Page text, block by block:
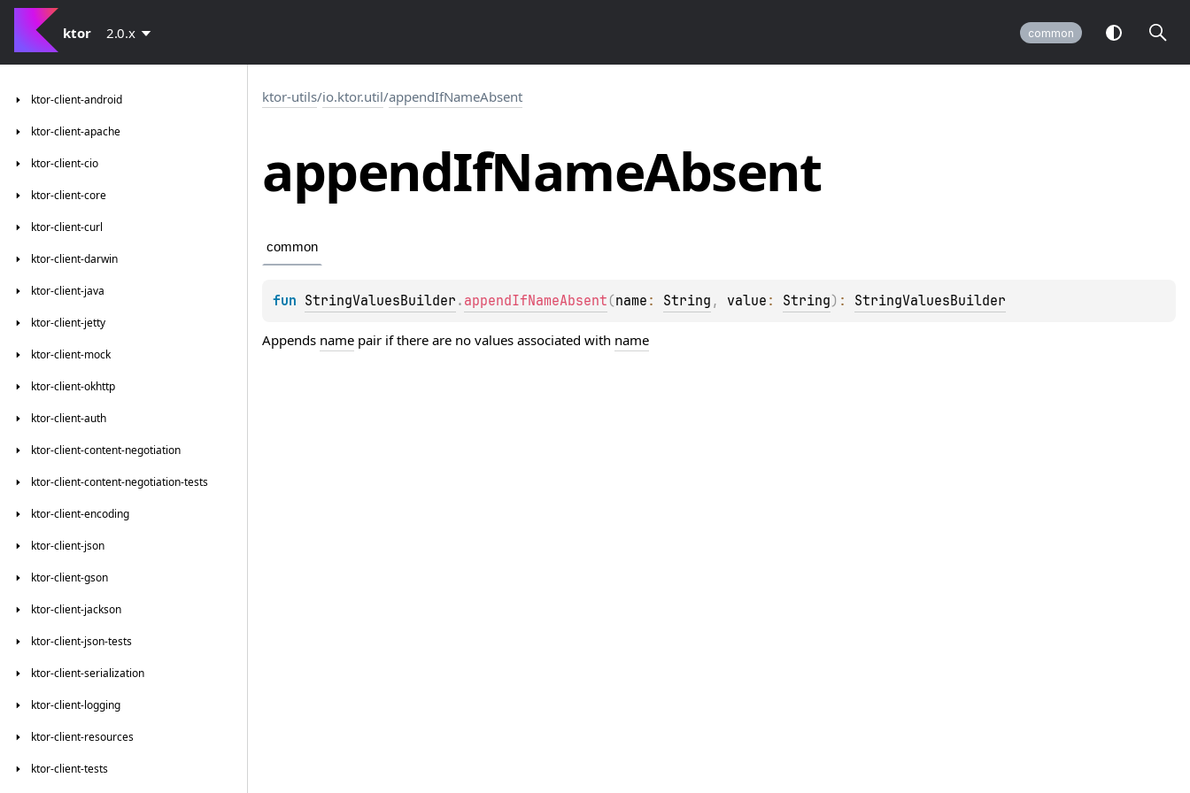
ktor 2.0.x common
ktor-client-android
ktor-client-apache
ktor-client-cio
ktor-client-core
ktor-client-curl
ktor-client-darwin
ktor-client-java
ktor-client-jetty
ktor-client-mock
ktor-client-okhttp
ktor-client-auth
ktor-client-content-negotiation
ktor-client-content-negotiation-tests
ktor-client-encoding
ktor-client-json
ktor-client-gson
ktor-client-jackson
ktor-client-json-tests
ktor-client-serialization
ktor-client-logging
ktor-client-resources
ktor-client-tests
ktor-utils/io.ktor.util/appendIfNameAbsent
appendIfNameAbsent
common
fun StringValuesBuilder . appendIfNameAbsent (name : String , value : String) : StringValuesBuilder
Appends name pair if there are no values associated with name